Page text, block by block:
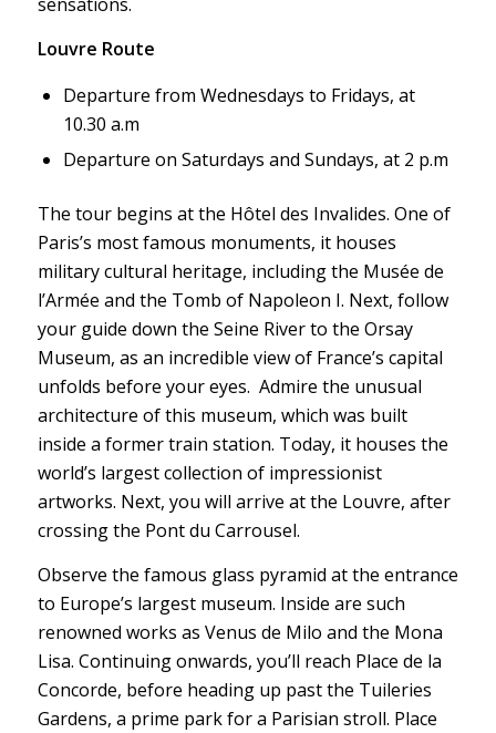
Louvre Route
Departure from Wednesdays to Fridays, at
10.30 a.m
Departure on Saturdays and Sundays, at 2 p.m
The tour begins at the Hôtel des Invalides. One of
Paris’s most famous monuments, it houses
military cultural heritage, including the Musée de
l’Armée and the Tomb of Napoleon I. Next, follow
your guide down the Seine River to the Orsay
Museum, as an incredible view of France’s capital
unfolds before your eyes. Admire the unusual
architecture of this museum, which was built
inside a former train station. Today, it houses the
world’s largest collection of impressionist
artworks. Next, you will arrive at the Louvre, after
crossing the Pont du Carrousel.
Observe the famous glass pyramid at the entrance
to Europe’s largest museum. Inside are such
renowned works as Venus de Milo and the Mona
Lisa. Continuing onwards, you’ll reach Place de la
Concorde, before heading up past the Tuileries
Gardens, a prime park for a Parisian stroll. Place